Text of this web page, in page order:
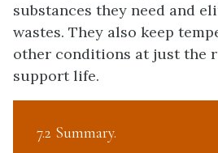
substances they need and
wastes. They also keep
other conditions at just the
support life.
7.2 Summary